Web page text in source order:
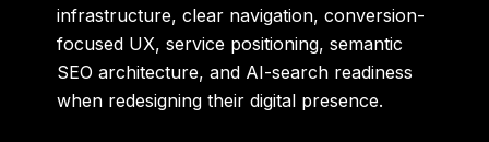
infrastructure, clear navigation, conversion-
focused UX, service positioning, semantic
SEO architecture, and AI-search readiness
when redesigning their digital presence.